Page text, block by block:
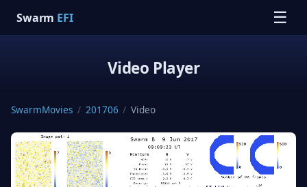
Swarm EFI ☰
Video Player
SwarmMovies / 201706 / Video